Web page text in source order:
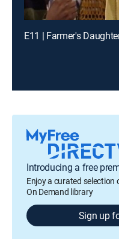
E11 | Farmer's
Introducing a free
Enjoy a curated selection
On Demand library
Sign up